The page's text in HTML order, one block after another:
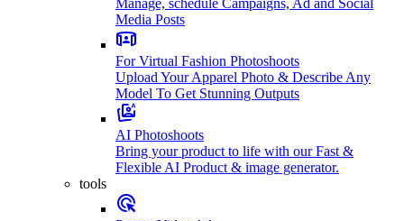
Manage, schedule Campaigns, Ad and Social
Media Posts
For Virtual Fashion Photoshoots
Upload Your Apparel Photo & Describe Any
Model To Get Stunning Outputs
AI Photoshoots
Bring your product to life with our Fast &
Flexible AI Product & image generator.
tools